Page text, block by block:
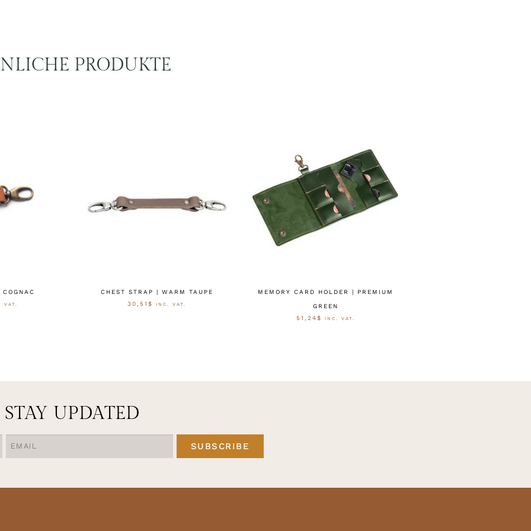
PRODUKTE
VAT.
CHEST STRAP | WARM TAUPE
30,51 $ INC. VAT.
MEMORY CARD HOLDER | PREMIUM
GREEN
51,24$ INC. VAT.
STAY UPDATED
SUBSCRIBE